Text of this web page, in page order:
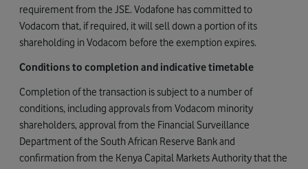
requirement from the JSE. Vodafone has committed to
Vodacom that, if required, it will sell down a portion of its
shareholding in Vodacom before the exemption expires.
Conditions to completion and indicative timetable
Completion of the transaction is subject to a number of
conditions, including approvals from Vodacom minority
shareholders, approval from the Financial Surveillance
Department of the South African Reserve Bank and
confirmation from the Kenya Capital Markets Authority that the